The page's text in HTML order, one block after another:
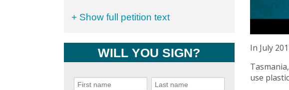
+ Show full petition text
WILL YOU SIGN?
In July
use